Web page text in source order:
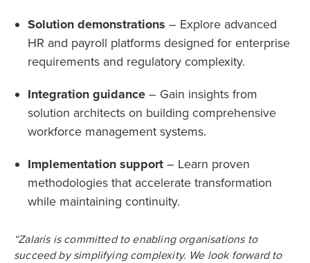
Solution demonstrations – Explore advanced
HR and payroll platforms designed for enterprise
requirements and regulatory complexity.
Integration guidance – Gain insights from
solution architects on building comprehensive
workforce management systems.
Implementation support – Learn proven
methodologies that accelerate transformation
while maintaining continuity.
“Zalaris is committed to enabling organisations to
succeed by simplifying complexity. We look forward to